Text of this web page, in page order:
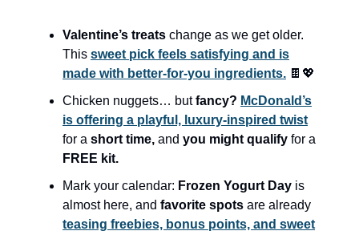
Valentine’s treats change as we get older.
This sweet pick feels satisfying and is
made with better-for-you ingredients. 🍫💖
Chicken nuggets… butfancy? McDonald’s
is offering a playful, luxury-inspired twist
for a short time, and you might qualify for a
FREE kit.
Mark your calendar: Frozen Yogurt Day is
almost here, and favorite spots are already
teasing freebies, bonus points, and sweet